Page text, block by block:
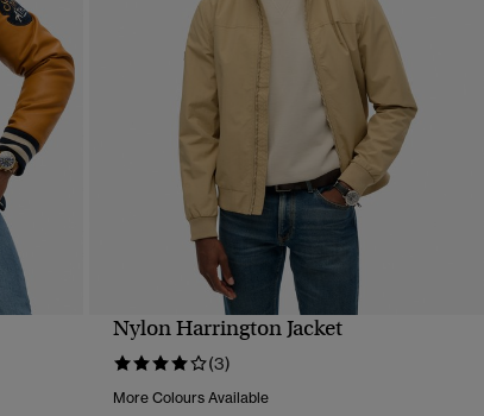
QUICK VIEW
Nylon Harrington Jacket
(3)
More Colours Available